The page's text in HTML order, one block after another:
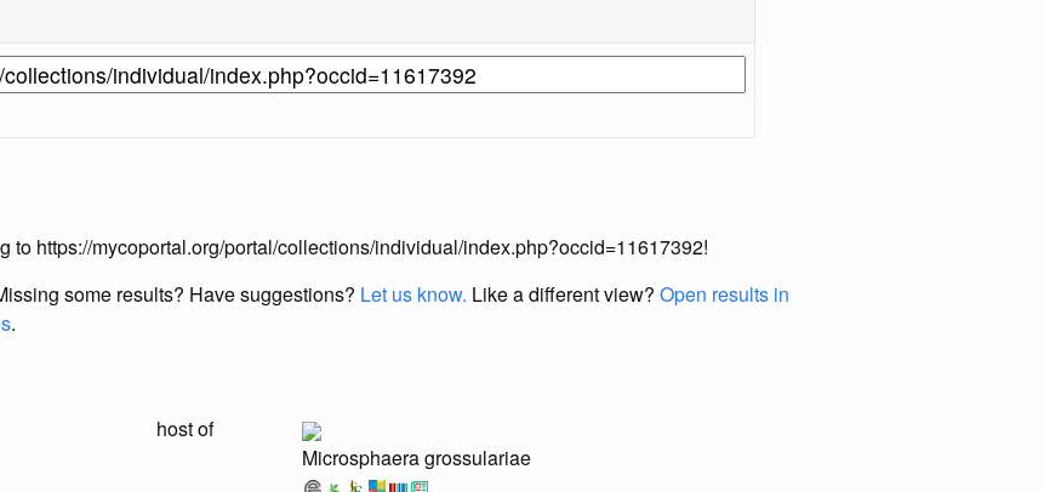
to https://mycoportal.org/portal/collections/individual/index.php?occid=11617392!
some results? Have suggestions? Let us know. Like a different view? Open results in
.
host of
Microsphaera grossulariae